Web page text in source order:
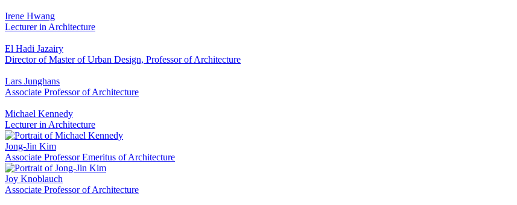
Irene Hwang
Lecturer in Architecture
El Hadi Jazairy
Director of Master of Urban Design, Professor of Architecture
Lars Junghans
Associate Professor of Architecture
Michael Kennedy
Lecturer in Architecture
Jong-Jin Kim
Associate Professor Emeritus of Architecture
Joy Knoblauch
Associate Professor of Architecture